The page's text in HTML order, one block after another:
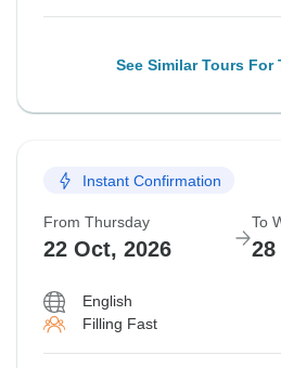
See Similar Tours For
Instant Confirmation
From Thursday
22 Oct, 2026
To
28
English
Filling Fast